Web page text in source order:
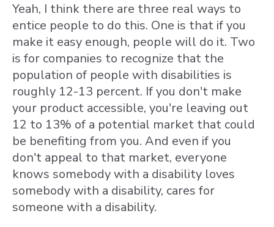
Yeah, I think there are three real ways to
entice people to do this. One is that if you
make it easy enough, people will do it. Two
is for companies to recognize that the
population of people with disabilities is
roughly 12-13 percent. If you don't make
your product accessible, you're leaving out
12 to 13% of a potential market that could
be benefiting from you. And even if you
don't appeal to that market, everyone
knows somebody with a disability loves
somebody with a disability, cares for
someone with a disability.